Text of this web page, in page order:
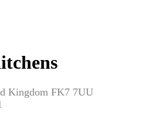
Kingdom FK7 7UU